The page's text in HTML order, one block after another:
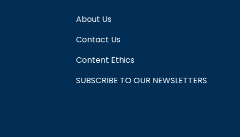
About Us
Contact Us
Content Ethics
SUBSCRIBE TO OUR NEWSLETTERS